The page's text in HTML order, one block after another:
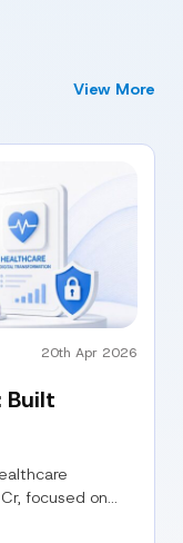
View More
20th Apr 2026
Built
focused on